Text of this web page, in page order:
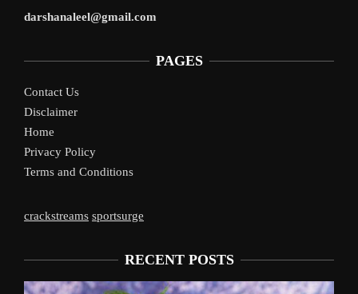
darshanaleel@gmail.com
PAGES
Contact Us
Disclaimer
Home
Privacy Policy
Terms and Conditions
crackstreams sportsurge
RECENT POSTS